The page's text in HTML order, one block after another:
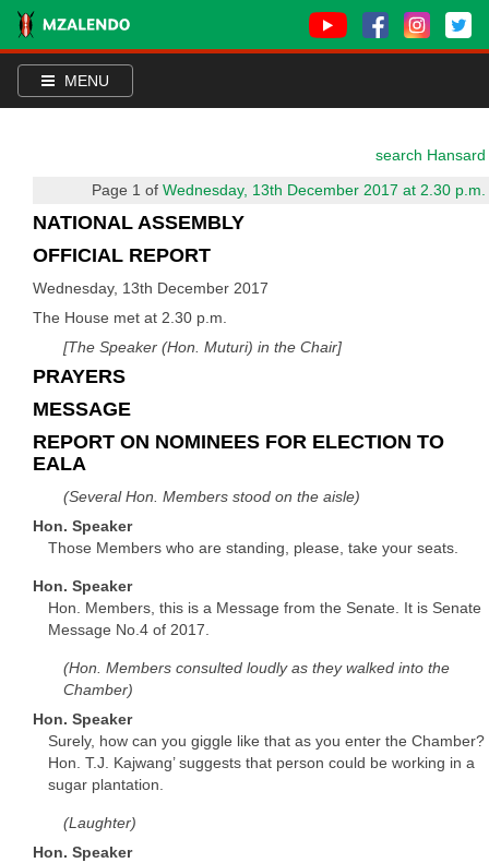
MENU
search Hansard
Page 1 ofWednesday, 13th December 2017 at 2.30 p.m.
NATIONAL ASSEMBLY
OFFICIAL REPORT
Wednesday, 13th December 2017
The House met at 2.30 p.m.
[The Speaker (Hon. Muturi) in the Chair]
PRAYERS
MESSAGE
REPORT ON NOMINEES FOR ELECTION TO
EALA
(Several Hon. Members stood on the aisle)
Hon. Speaker
Those Members who are standing, please, take your seats.
Hon. Speaker
Hon. Members, this is a Message from the Senate. It is Senate
Message No.4 of 2017.
(Hon. Members consulted loudly as they walked into the
Chamber)
Hon. Speaker
Surely, how can you giggle like that as you enter the Chamber?
Hon. T.J. Kajwang’ suggests that person could be working in a
sugar plantation.
(Laughter)
Hon. Speaker